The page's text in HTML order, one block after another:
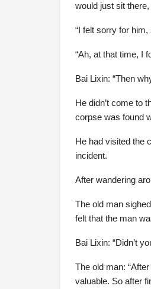
would just sit
“I felt sorry for
“Ah, at that time, I
Bai Lixin: “Then
He didn’t come to
corpse was found
He had visited the
incident.
After wandering
The old man
felt that the man
Bai Lixin: “Didn’t
The old man:
valuable. So after